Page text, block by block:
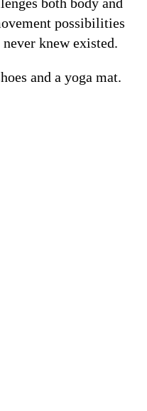
possibilities
knew existed.
and a yoga mat.